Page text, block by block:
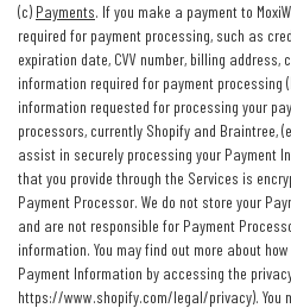
(c) Payments. If you make a payment to
required for payment processing, such as
expiration date, CVV number, billing address,
information required for payment processing (
information requested for processing your
processors, currently Shopify and Braintree,
assist in securely processing your Payment
that you provide through the Services is
Payment Processor. We do not store your
and are not responsible for Payment
information. You may find out more about
Payment Information by accessing the
https://www.shopify.com/legal/privacy). You